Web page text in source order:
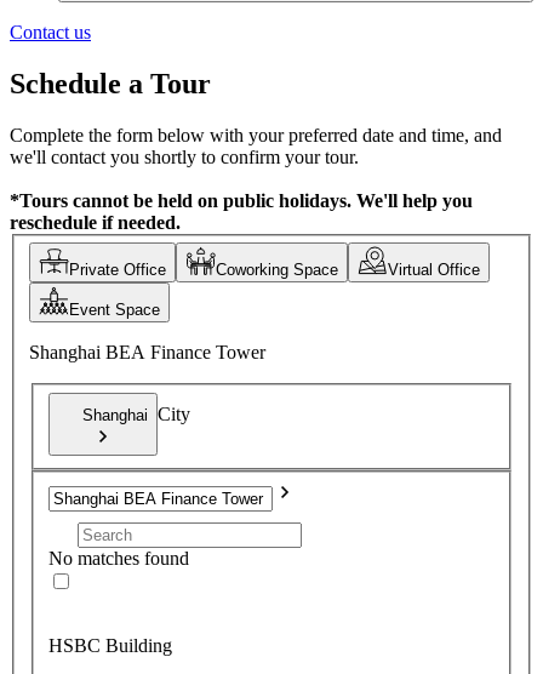
Contact us
Schedule a Tour
Complete the form below with your preferred date and time, and
we'll contact you shortly to confirm your tour.
*Tours cannot be held on public holidays. We'll help you
reschedule if needed.
Private Office Coworking Space Virtual Office
Event Space
Shanghai BEA Finance Tower
Shanghai City
No matches found
HSBC Building